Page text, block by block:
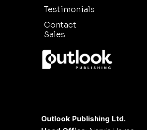
Testimonials
Contact
Sales
Outlook Publishing Ltd.